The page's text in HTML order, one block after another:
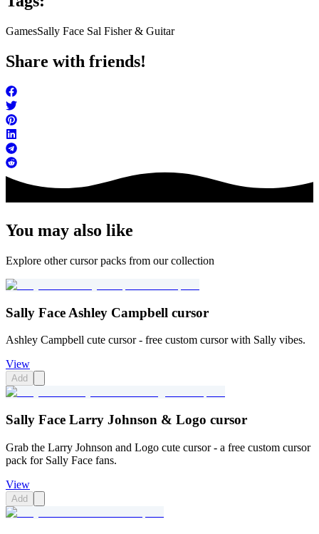
GamesSally Face Sal Fisher & Guitar
Share with friends!
You may also like
Explore other cursor packs from our collection
Sally Face Ashley Campbell cursor
Ashley Campbell cute cursor - free custom cursor with Sally vibes.
View
Add
Sally Face Larry Johnson & Logo cursor
Grab the Larry Johnson and Logo cute cursor - a free custom cursor
pack for Sally Face fans.
View
Add